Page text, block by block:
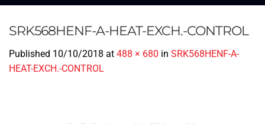
SRK568HENF-A-HEAT-EXCH.-CONTROL
Published 10/10/2018 at 488 × 680 in SRK568HENF-A-
HEAT-EXCH.-CONTROL